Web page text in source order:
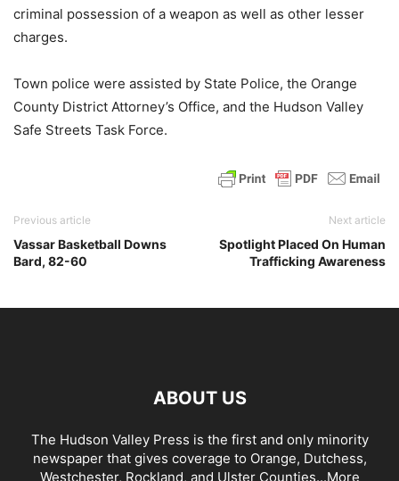
criminal possession of a weapon as well as other lesser
charges.
Town police were assisted by State Police, the Orange
County District Attorney’s Office, and the Hudson Valley
Safe Streets Task Force.
Previous article
Vassar Basketball Downs
Bard, 82-60
Next article
Spotlight Placed On Human
Trafficking Awareness
ABOUT US
The Hudson Valley Press is the first and only minority
newspaper that gives coverage to Orange, Dutchess,
Westchester, Rockland, and Ulster Counties...More